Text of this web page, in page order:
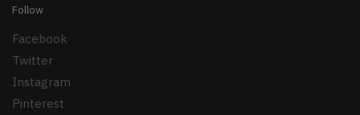
Follow
Facebook
Twitter
Instagram
Pinterest